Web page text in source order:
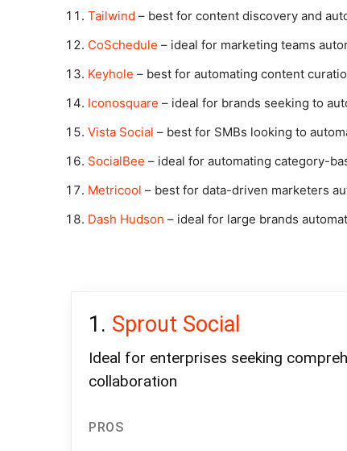
Tailwind – best for content discovery and
CoSchedule – ideal for marketing teams
Keyhole – best for automating content
Iconosquare – ideal for brands seeking to
Vista Social – best for SMBs looking to
SocialBee – ideal for automating category-
Metricool – best for data-driven marketers
Dash Hudson – ideal for large brands
Sprout Social
Ideal for enterprises seeking
collaboration
PROS